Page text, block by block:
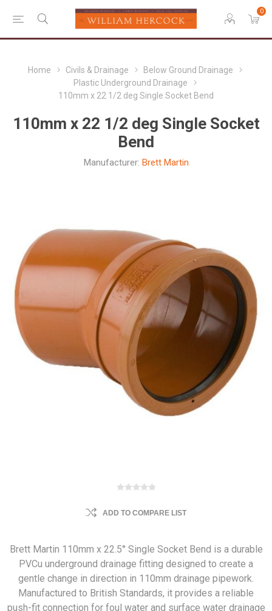
0
Home Civils & Drainage
Below Ground Drainage
Plastic Underground Drainage
110mm x 22 1/2 deg Single Socket Bend
110mm x 22 1/2 deg Single Socket
Bend
Manufacturer: Brett Martin
ADD TO COMPARE LIST
Brett Martin 110mm x 22.5° Single Socket Bend is a durable
PVCu underground drainage fitting designed to create a
gentle change in direction in 110mm drainage pipework.
Manufactured to British Standards, it provides a reliable
push-fit connection for foul water and surface water drainage